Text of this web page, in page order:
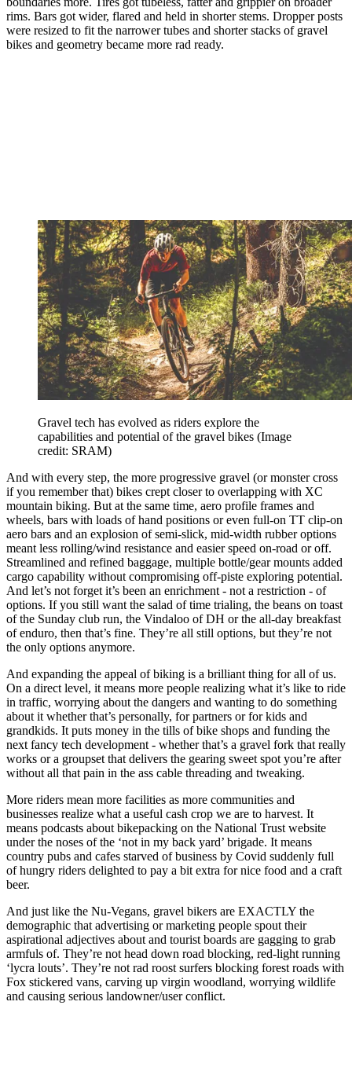
rims. Bars got wider, flared and held in shorter stems. Dropper posts
were resized to fit the narrower tubes and shorter stacks of gravel
bikes and geometry became more rad ready.
Gravel tech has evolved as riders explore the
capabilities and potential of the gravel bikes (Image
credit: SRAM)
And with every step, the more progressive gravel (or monster cross
if you remember that) bikes crept closer to overlapping with XC
mountain biking. But at the same time, aero profile frames and
wheels, bars with loads of hand positions or even full-on TT clip-on
aero bars and an explosion of semi-slick, mid-width rubber options
meant less rolling/wind resistance and easier speed on-road or off.
Streamlined and refined baggage, multiple bottle/gear mounts added
cargo capability without compromising off-piste exploring potential.
And let’s not forget it’s been an enrichment - not a restriction - of
options. If you still want the salad of time trialing, the beans on toast
of the Sunday club run, the Vindaloo of DH or the all-day breakfast
of enduro, then that’s fine. They’re all still options, but they’re not
the only options anymore.
And expanding the appeal of biking is a brilliant thing for all of us.
On a direct level, it means more people realizing what it’s like to ride
in traffic, worrying about the dangers and wanting to do something
about it whether that’s personally, for partners or for kids and
grandkids. It puts money in the tills of bike shops and funding the
next fancy tech development - whether that’s a gravel fork that really
works or a groupset that delivers the gearing sweet spot you’re after
without all that pain in the ass cable threading and tweaking.
More riders mean more facilities as more communities and
businesses realize what a useful cash crop we are to harvest. It
means podcasts about bikepacking on the National Trust website
under the noses of the ‘not in my back yard’ brigade. It means
country pubs and cafes starved of business by Covid suddenly full
of hungry riders delighted to pay a bit extra for nice food and a craft
beer.
And just like the Nu-Vegans, gravel bikers are EXACTLY the
demographic that advertising or marketing people spout their
aspirational adjectives about and tourist boards are gagging to grab
armfuls of. They’re not head down road blocking, red-light running
‘lycra louts’. They’re not rad roost surfers blocking forest roads with
Fox stickered vans, carving up virgin woodland, worrying wildlife
and causing serious landowner/user conflict.